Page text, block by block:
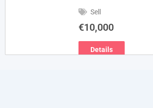
Sell
€10,000
Details